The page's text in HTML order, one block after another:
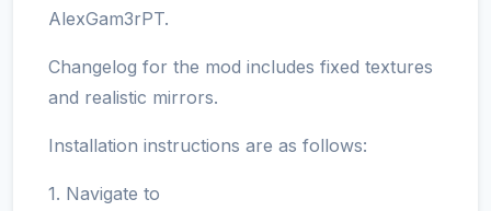
AlexGam3rPT.
Changelog for the mod includes fixed textures
and realistic mirrors.
Installation instructions are as follows:
1. Navigate to